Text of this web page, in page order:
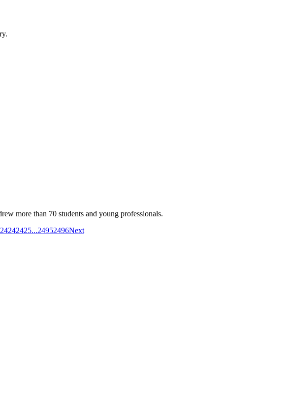
more than 70 students and young professionals.
24242425...24952496Next